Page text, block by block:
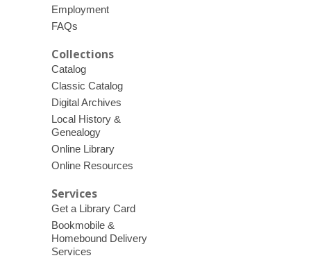
Employment
FAQs
Collections
Catalog
Classic Catalog
Digital Archives
Local History &
Genealogy
Online Library
Online Resources
Services
Get a Library Card
Bookmobile &
Homebound Delivery
Services